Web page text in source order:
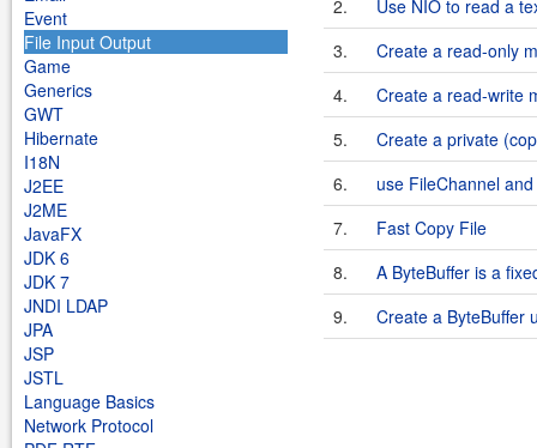
Event
File Input Output
Game
Generics
GWT
Hibernate
I18N
J2EE
J2ME
JavaFX
JDK 6
JDK 7
JNDI LDAP
JPA
JSP
JSTL
Language Basics
Network Protocol
2.
Use NIO to read a
3.
Create a read-only
4.
Create a read-write
5.
Create a private
6.
use FileChannel
7.
Fast Copy File
8.
A ByteBuffer is a
9.
Create a ByteBuffer